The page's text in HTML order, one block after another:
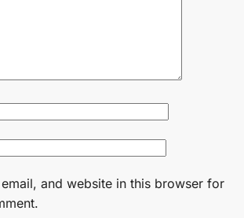
and website in this browser for